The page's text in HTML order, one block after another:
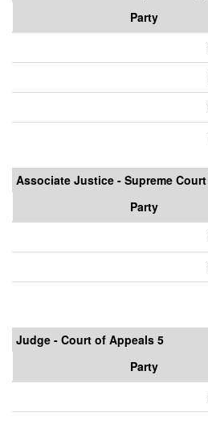
Party
Associate Justice - Supreme
Party
Judge - Court of Appeals 5
Party